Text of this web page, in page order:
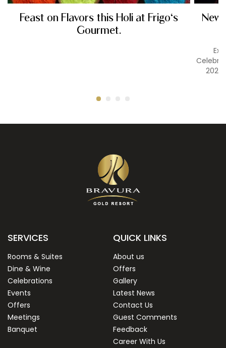
Feast on Flavors this Holi at Frigo's
Gourmet.
New
2026
SERVICES
Rooms & Suites
Dine & Wine
Celebrations
Events
Offers
Meetings
Banquet
QUICK LINKS
About us
Offers
Gallery
Latest News
Contact Us
Guest Comments
Feedback
Career With Us